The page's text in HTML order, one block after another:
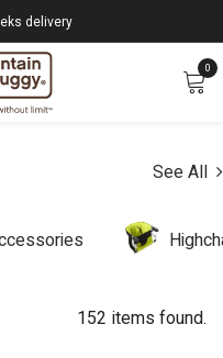
delivery
0
See All
152 items found.